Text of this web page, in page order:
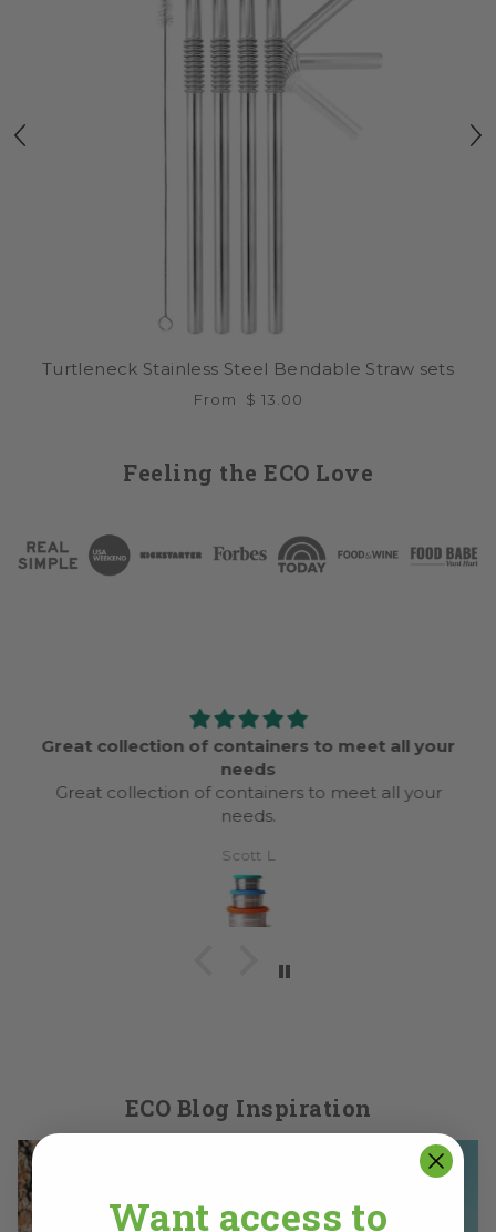
Turtleneck Stainless Steel Bendable Straw sets
From $ 13.00
Feeling the ECO Love
Great collection of containers to meet all your
needs
Great collection of containers to meet all your
needs.
Scott L
ECO Blog Inspiration
Want access to